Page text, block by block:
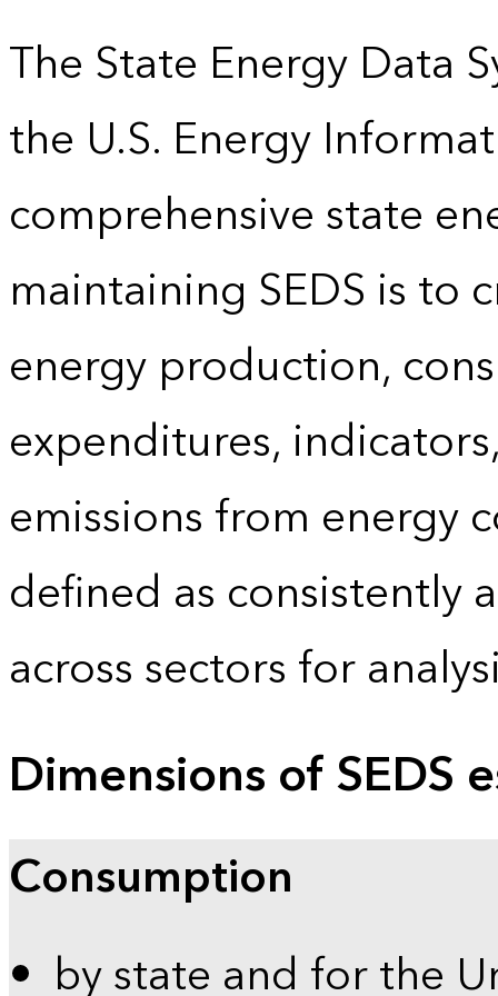
The State Energy Data
the U.S. Energy
comprehensive state
maintaining SEDS is to
energy production,
expenditures,
emissions from energy
defined as consistently
across sectors for
Dimensions of SEDS
Consumption
by state and for the